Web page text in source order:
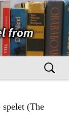
from
Search
for:
spelet (The